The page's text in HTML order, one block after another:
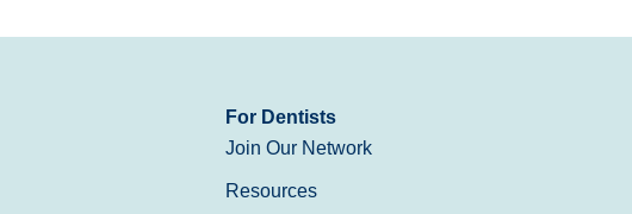
For Dentists
Join Our Network
Resources